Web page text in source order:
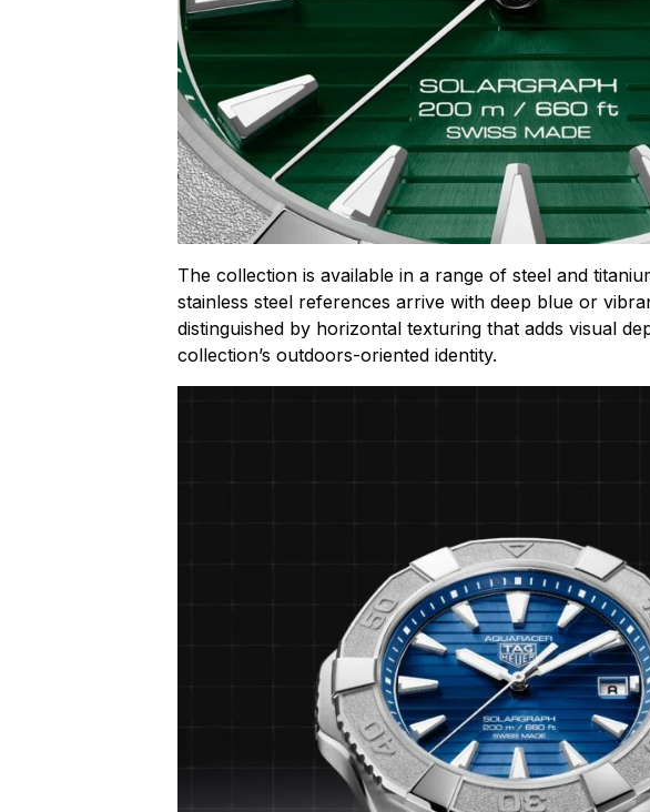
The collection is available in a range of steel and
stainless steel references arrive with deep blue or
distinguished by horizontal texturing that adds visual
collection’s outdoors-oriented identity.